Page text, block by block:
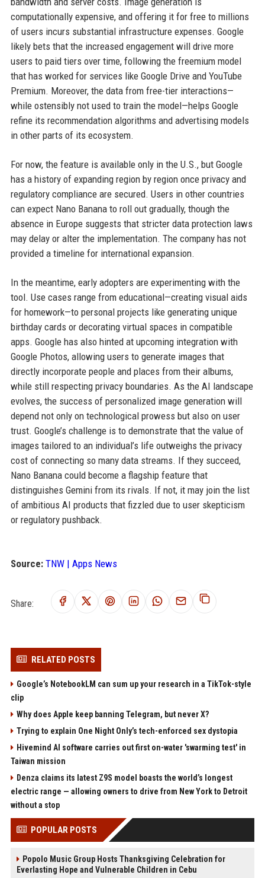
computationally expensive, and offering it for free to millions
of users incurs substantial infrastructure expenses. Google
likely bets that the increased engagement will drive more
users to paid tiers over time, following the freemium model
that has worked for services like Google Drive and YouTube
Premium. Moreover, the data from free-tier interactions—
while ostensibly not used to train the model—helps Google
refine its recommendation algorithms and advertising models
in other parts of its ecosystem.
For now, the feature is available only in the U.S., but Google
has a history of expanding region by region once privacy and
regulatory compliance are secured. Users in other countries
can expect Nano Banana to roll out gradually, though the
absence in Europe suggests that stricter data protection laws
may delay or alter the implementation. The company has not
provided a timeline for international expansion.
In the meantime, early adopters are experimenting with the
tool. Use cases range from educational—creating visual aids
for homework—to personal projects like generating unique
birthday cards or decorating virtual spaces in compatible
apps. Google has also hinted at upcoming integration with
Google Photos, allowing users to generate images that
directly incorporate people and places from their albums,
while still respecting privacy boundaries. As the AI landscape
evolves, the success of personalized image generation will
depend not only on technological prowess but also on user
trust. Google’s challenge is to demonstrate that the value of
images tailored to an individual’s life outweighs the privacy
cost of connecting so many data streams. If they succeed,
Nano Banana could become a flagship feature that
distinguishes Gemini from its rivals. If not, it may join the list
of ambitious AI products that fizzled due to user skepticism
or regulatory pushback.
Source: TNW | Apps News
Share:
RELATED POSTS
Google’s NotebookLM can sum up your research in a TikTok-style
clip
Why does Apple keep banning Telegram, but never X?
Trying to explain One Night Only’s tech-enforced sex dystopia
Hivemind AI software carries out first on-water 'swarming test' in
Taiwan mission
Denza claims its latest Z9S model boasts the world’s longest
electric range — allowing owners to drive from New York to Detroit
without a stop
POPULAR POSTS
Popolo Music Group Hosts Thanksgiving Celebration for
Everlasting Hope and Vulnerable Children in Cebu